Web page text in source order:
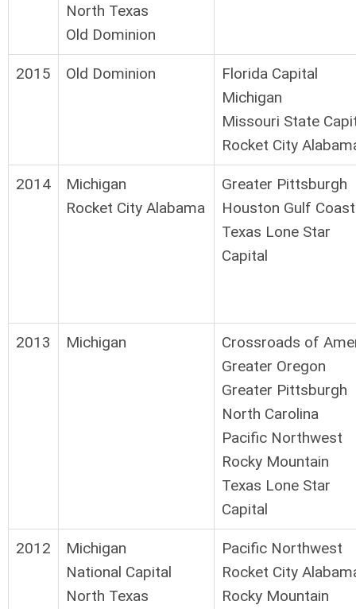
North Texas
Old Dominion
2015 Old Dominion
Florida Capital
Michigan
Missouri State
Rocket City
2014
Michigan
Rocket City Alabama
Greater Pittsburgh
Houston Gulf Coast
Texas Lone Star
Capital
2013 Michigan
Crossroads of
Greater Oregon
Greater Pittsburgh
North Carolina
Pacific Northwest
Rocky Mountain
Texas Lone Star
Capital
2012
Michigan
National Capital
North Texas
Pacific Northwest
Rocket City
Rocky Mountain